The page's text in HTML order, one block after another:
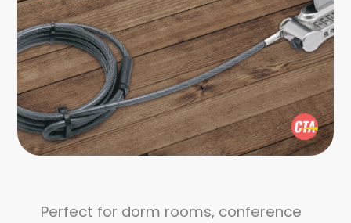
Perfect for dorm rooms, conference